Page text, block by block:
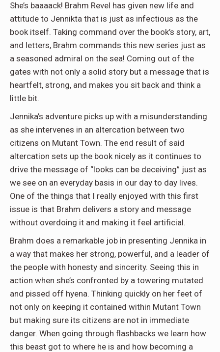
She’s baaaack! Brahm Revel has given new life and
attitude to Jennikta that is just as infectious as the
book itself. Taking command over the book’s story, art,
and letters, Brahm commands this new series just as
a seasoned admiral on the sea! Coming out of the
gates with not only a solid story but a message that is
heartfelt, strong, and makes you sit back and think a
little bit.
Jennika’s adventure picks up with a misunderstanding
as she intervenes in an altercation between two
citizens on Mutant Town. The end result of said
altercation sets up the book nicely as it continues to
drive the message of “looks can be deceiving” just as
we see on an everyday basis in our day to day lives.
One of the things that I really enjoyed with this first
issue is that Brahm delivers a story and message
without overdoing it and making it feel artificial.
Brahm does a remarkable job in presenting Jennika in
a way that makes her strong, powerful, and a leader of
the people with honesty and sincerity. Seeing this in
action when she’s confronted by a towering mutated
and pissed off hyena. Thinking quickly on her feet of
not only on keeping it contained within Mutant Town
but making sure its citizens are not in immediate
danger. When going through flashbacks we learn how
this beast got to where he is and how becoming a